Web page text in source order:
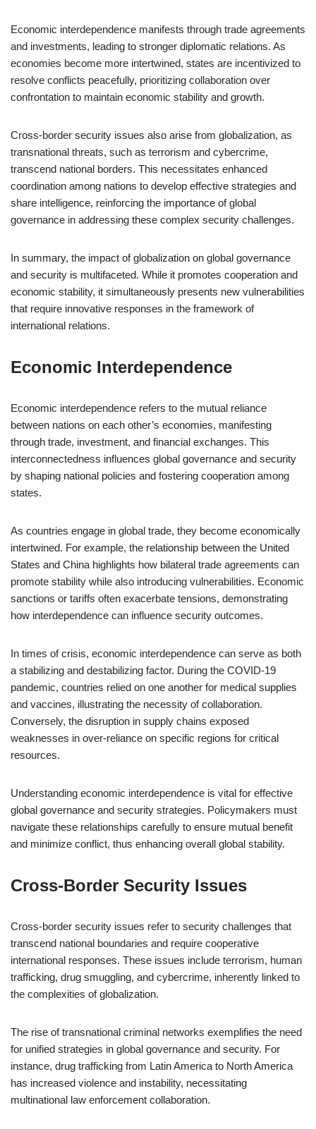
Economic interdependence manifests through trade agreements
and investments, leading to stronger diplomatic relations. As
economies become more intertwined, states are incentivized to
resolve conflicts peacefully, prioritizing collaboration over
confrontation to maintain economic stability and growth.
Cross-border security issues also arise from globalization, as
transnational threats, such as terrorism and cybercrime,
transcend national borders. This necessitates enhanced
coordination among nations to develop effective strategies and
share intelligence, reinforcing the importance of global
governance in addressing these complex security challenges.
In summary, the impact of globalization on global governance
and security is multifaceted. While it promotes cooperation and
economic stability, it simultaneously presents new vulnerabilities
that require innovative responses in the framework of
international relations.
Economic Interdependence
Economic interdependence refers to the mutual reliance
between nations on each other’s economies, manifesting
through trade, investment, and financial exchanges. This
interconnectedness influences global governance and security
by shaping national policies and fostering cooperation among
states.
As countries engage in global trade, they become economically
intertwined. For example, the relationship between the United
States and China highlights how bilateral trade agreements can
promote stability while also introducing vulnerabilities. Economic
sanctions or tariffs often exacerbate tensions, demonstrating
how interdependence can influence security outcomes.
In times of crisis, economic interdependence can serve as both
a stabilizing and destabilizing factor. During the COVID-19
pandemic, countries relied on one another for medical supplies
and vaccines, illustrating the necessity of collaboration.
Conversely, the disruption in supply chains exposed
weaknesses in over-reliance on specific regions for critical
resources.
Understanding economic interdependence is vital for effective
global governance and security strategies. Policymakers must
navigate these relationships carefully to ensure mutual benefit
and minimize conflict, thus enhancing overall global stability.
Cross-Border Security Issues
Cross-border security issues refer to security challenges that
transcend national boundaries and require cooperative
international responses. These issues include terrorism, human
trafficking, drug smuggling, and cybercrime, inherently linked to
the complexities of globalization.
The rise of transnational criminal networks exemplifies the need
for unified strategies in global governance and security. For
instance, drug trafficking from Latin America to North America
has increased violence and instability, necessitating
multinational law enforcement collaboration.